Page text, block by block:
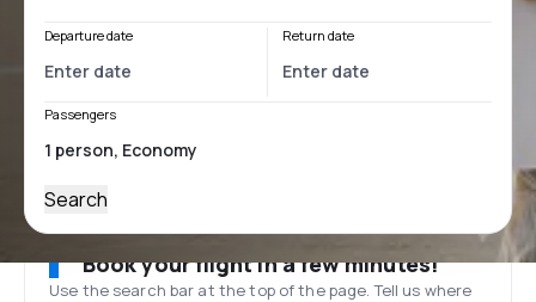
Departure date Return date
Passengers
Search
Book your flight in a few minutes!
Use the search bar at the top of the page. Tell us where